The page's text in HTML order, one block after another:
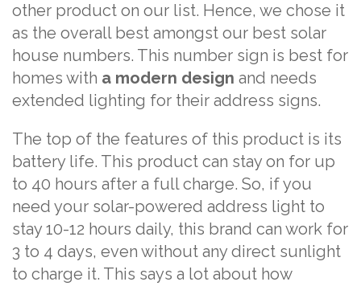
other product on our list. Hence, we chose it
as the overall best amongst our best solar
house numbers. This number sign is best for
homes with a modern design and needs
extended lighting for their address signs.
The top of the features of this product is its
battery life. This product can stay on for up
to 40 hours after a full charge. So, if you
need your solar-powered address light to
stay 10-12 hours daily, this brand can work for
3 to 4 days, even without any direct sunlight
to charge it. This says a lot about how